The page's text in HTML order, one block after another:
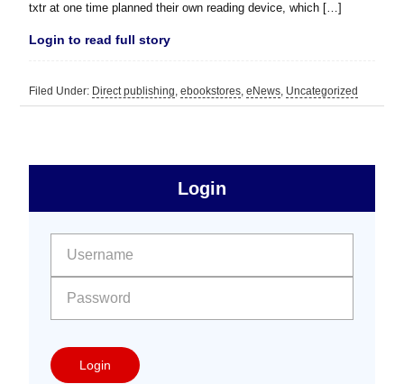
txtr at one time planned their own reading device, which […]
Login to read full story
Filed Under: Direct publishing,ebookstores,eNews, Uncategorized
Free
Sidebar
Login
Login